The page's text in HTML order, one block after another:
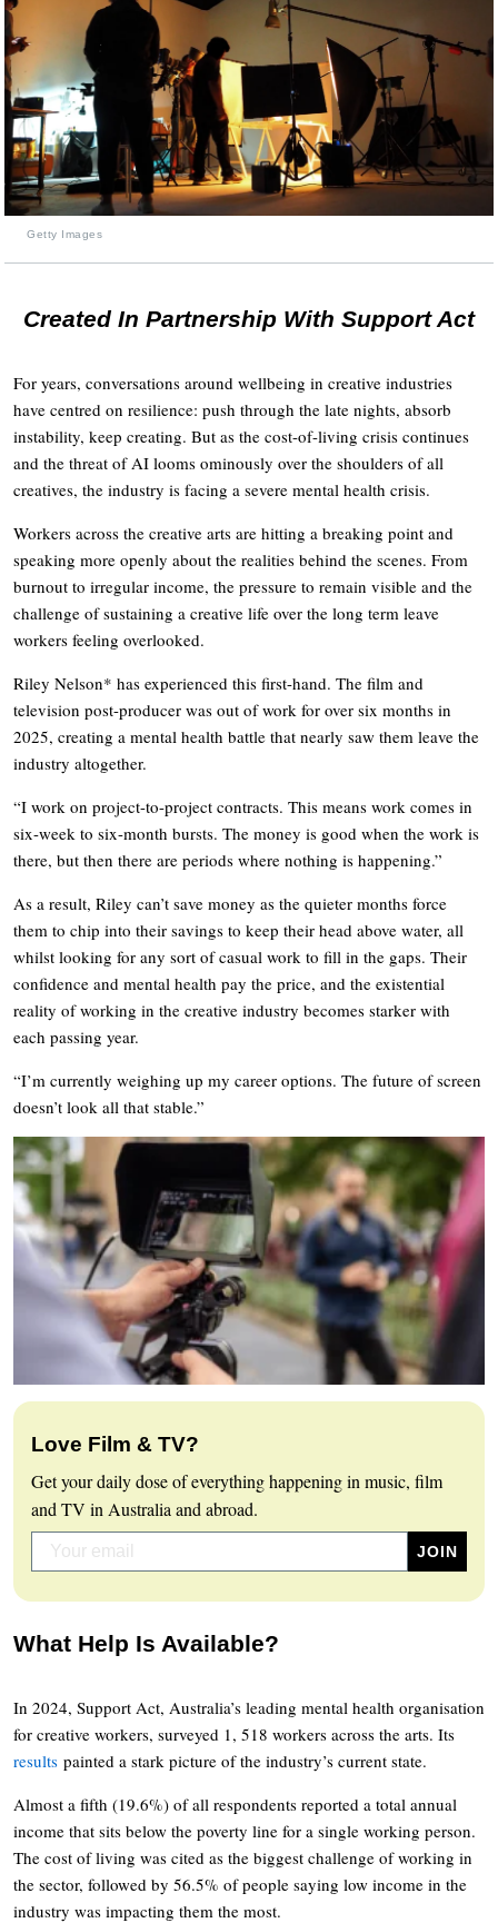
Getty Images
Created In Partnership With Support Act
For years, conversations around wellbeing in creative industries
have centred on resilience: push through the late nights, absorb
instability, keep creating. But as the cost-of-living crisis continues
and the threat of AI looms ominously over the shoulders of all
creatives, the industry is facing a severe mental health crisis.
Workers across the creative arts are hitting a breaking point and
speaking more openly about the realities behind the scenes. From
burnout to irregular income, the pressure to remain visible and the
challenge of sustaining a creative life over the long term leave
workers feeling overlooked.
Riley Nelson* has experienced this first-hand. The film and
television post-producer was out of work for over six months in
2025, creating a mental health battle that nearly saw them leave the
industry altogether.
“I work on project-to-project contracts. This means work comes in
six-week to six-month bursts. The money is good when the work is
there, but then there are periods where nothing is happening.”
As a result, Riley can’t save money as the quieter months force
them to chip into their savings to keep their head above water, all
whilst looking for any sort of casual work to fill in the gaps. Their
confidence and mental health pay the price, and the existential
reality of working in the creative industry becomes starker with
each passing year.
“I’m currently weighing up my career options. The future of screen
doesn’t look all that stable.”
Love Film & TV?
Get your daily dose of everything happening in music, film
and TV in Australia and abroad.
What Help Is Available?
In 2024, Support Act, Australia’s leading mental health organisation
for creative workers, surveyed 1, 518 workers across the arts. Its
results painted a stark picture of the industry’s current state.
Almost a fifth (19.6%) of all respondents reported a total annual
income that sits below the poverty line for a single working person.
The cost of living was cited as the biggest challenge of working in
the sector, followed by 56.5% of people saying low income in the
industry was impacting them the most.